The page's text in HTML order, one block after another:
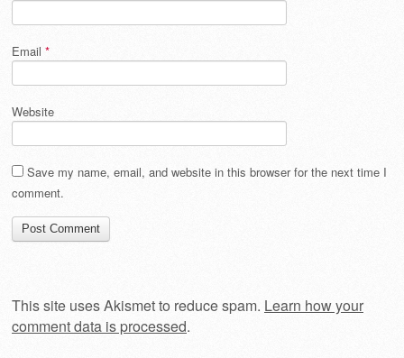
Email *
Website
Save my name, email, and website in this browser for the next time I
comment.
This site uses Akismet to reduce spam. Learn how your
comment data is processed.